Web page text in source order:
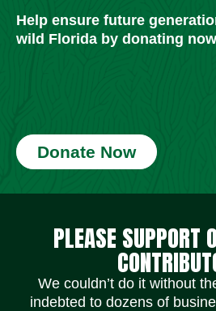
Help ensure future
wild Florida by donating
Donate Now
PLEASE SUPPORT
We couldn’t do it without
indebted to dozens of
Social Media Icons Social Media Icons Social Media Icons Social